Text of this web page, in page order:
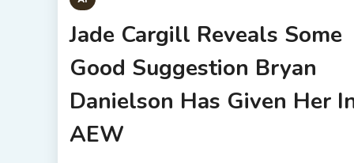
Jade Cargill Reveals Some
Good Suggestion Bryan
Danielson Has Given Her
AEW